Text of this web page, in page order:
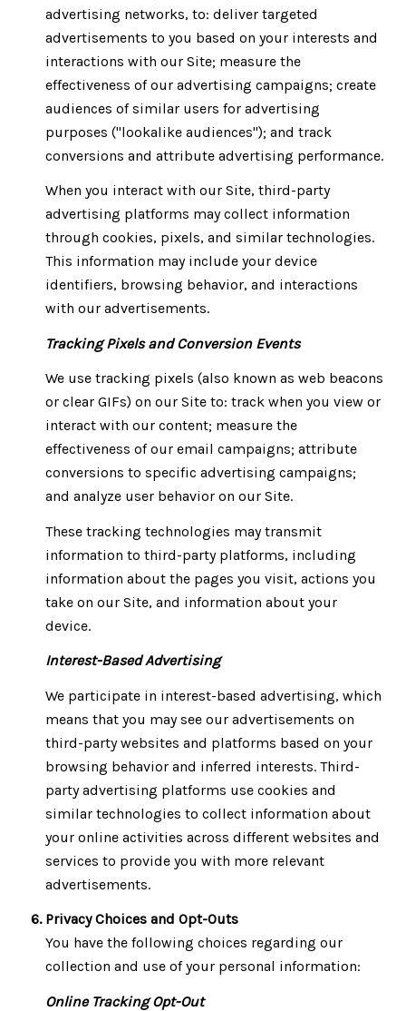
advertising networks, to: deliver targeted
advertisements to you based on your interests and
interactions with our Site; measure the
effectiveness of our advertising campaigns; create
audiences of similar users for advertising
purposes ("lookalike audiences"); and track
conversions and attribute advertising performance.
When you interact with our Site, third-party
advertising platforms may collect information
through cookies, pixels, and similar technologies.
This information may include your device
identifiers, browsing behavior, and interactions
with our advertisements.
Tracking Pixels and Conversion Events
We use tracking pixels (also known as web beacons
or clear GIFs) on our Site to: track when you view or
interact with our content; measure the
effectiveness of our email campaigns; attribute
conversions to specific advertising campaigns;
and analyze user behavior on our Site.
These tracking technologies may transmit
information to third-party platforms, including
information about the pages you visit, actions you
take on our Site, and information about your
device.
Interest-Based Advertising
We participate in interest-based advertising, which
means that you may see our advertisements on
third-party websites and platforms based on your
browsing behavior and inferred interests. Third-
party advertising platforms use cookies and
similar technologies to collect information about
your online activities across different websites and
services to provide you with more relevant
advertisements.
Privacy Choices and Opt-Outs
You have the following choices regarding our
collection and use of your personal information:
Online Tracking Opt-Out